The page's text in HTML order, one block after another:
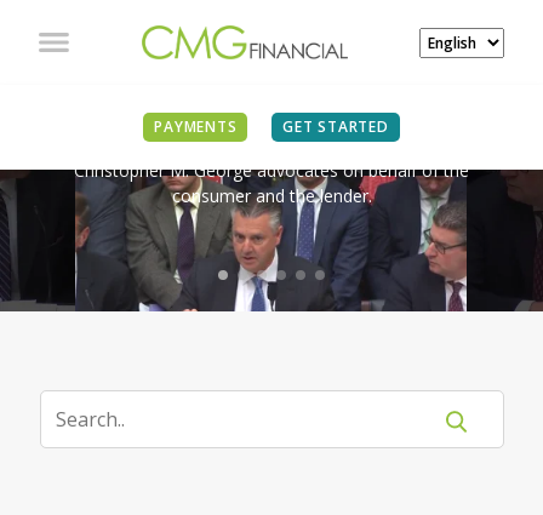
PAYMENTS GET STARTED
IN THE NEWS
Christopher M. George advocates on behalf of the
consumer and the lender.